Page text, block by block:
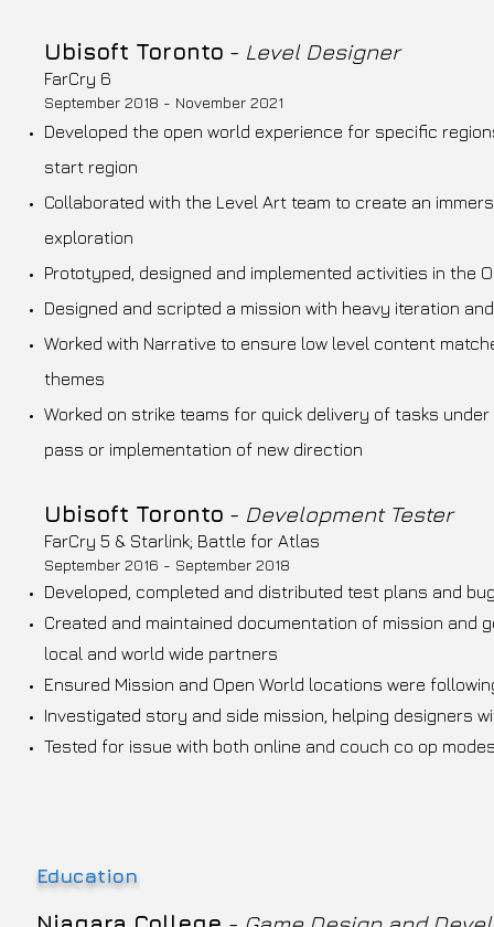
Ubisoft Toronto - Level Designer
FarCry 6
September 2018 - November 2021
Developed the open world experience for specific
start region
Collaborated with the Level Art team to create an
exploration
Prototyped, designed and implemented activities in the
Designed and scripted a mission with heavy iteration
Worked with Narrative to ensure low level content
themes
Worked on strike teams for quick delivery of tasks
pass or implementation of new direction
Ubisoft Toronto - Development Tester
FarCry 5 & Starlink; Battle for Atlas
September 2016 - September 2018
Developed, completed and distributed test plans and
Created and maintained documentation of mission and
local and world wide partners
Ensured Mission and Open World locations were
Investigated story and side mission, helping designers
Tested for issue with both online and couch co op
Education